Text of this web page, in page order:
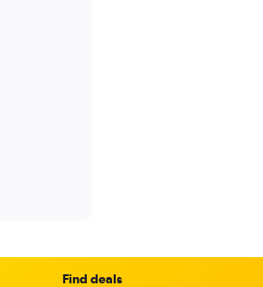
Find deals